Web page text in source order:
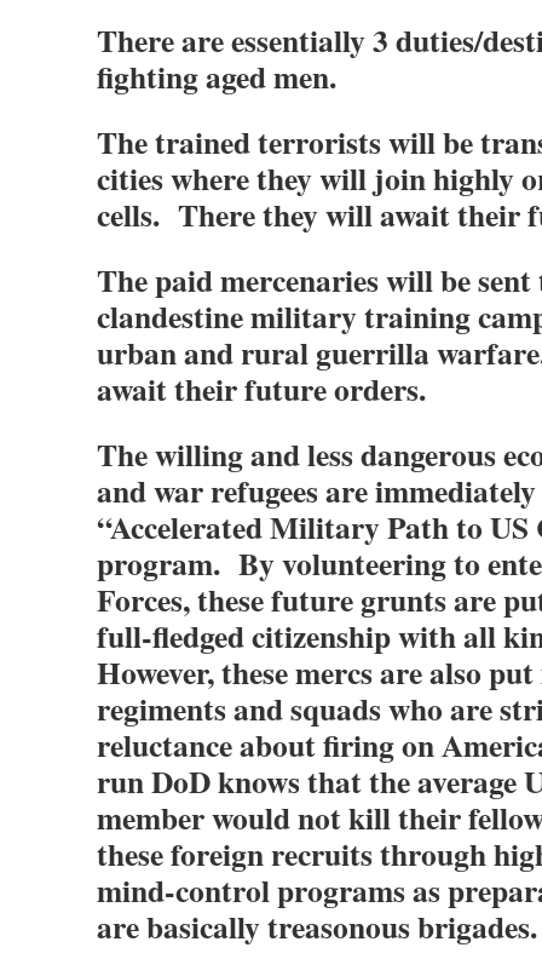
There are essentially 3 duties/
fighting aged men.
The trained terrorists will be
cities where they will join highly
cells. There they will await their
The paid mercenaries will be
clandestine military training
urban and rural guerrilla
await their future orders.
The willing and less dangerous
and war refugees are
“Accelerated Military Path to US
program. By volunteering to
Forces, these future grunts are
full-fledged citizenship with all
However, these mercs are also
regiments and squads who are
reluctance about firing on
run DoD knows that the average
member would not kill their
these foreign recruits through
mind-control programs as
are basically treasonous